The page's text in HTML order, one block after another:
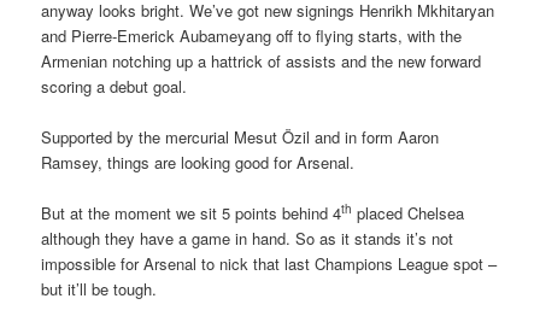
anyway looks bright. We’ve got new signings Henrikh Mkhitaryan
and Pierre-Emerick Aubameyang off to flying starts, with the
Armenian notching up a hattrick of assists and the new forward
scoring a debut goal.
Supported by the mercurial Mesut Özil and in form Aaron
Ramsey, things are looking good for Arsenal.
But at the moment we sit 5 points behind 4th placed Chelsea
although they have a game in hand. So as it stands it’s not
impossible for Arsenal to nick that last Champions League spot –
but it’ll be tough.